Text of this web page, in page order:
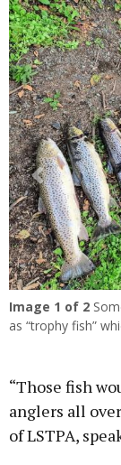
Previous
Image 1 of 2
as “trophy fish”
“Those fish
anglers all
of LSTPA,